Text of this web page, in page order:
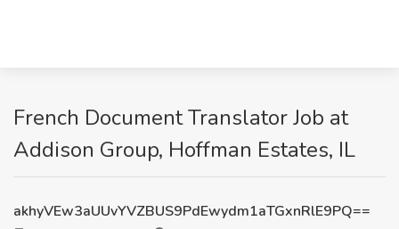
French Document Translator Job at
Addison Group, Hoffman Estates, IL
akhyVEw3aUUvYVZBUS9PdEwydm1aTGxnRlE9PQ==